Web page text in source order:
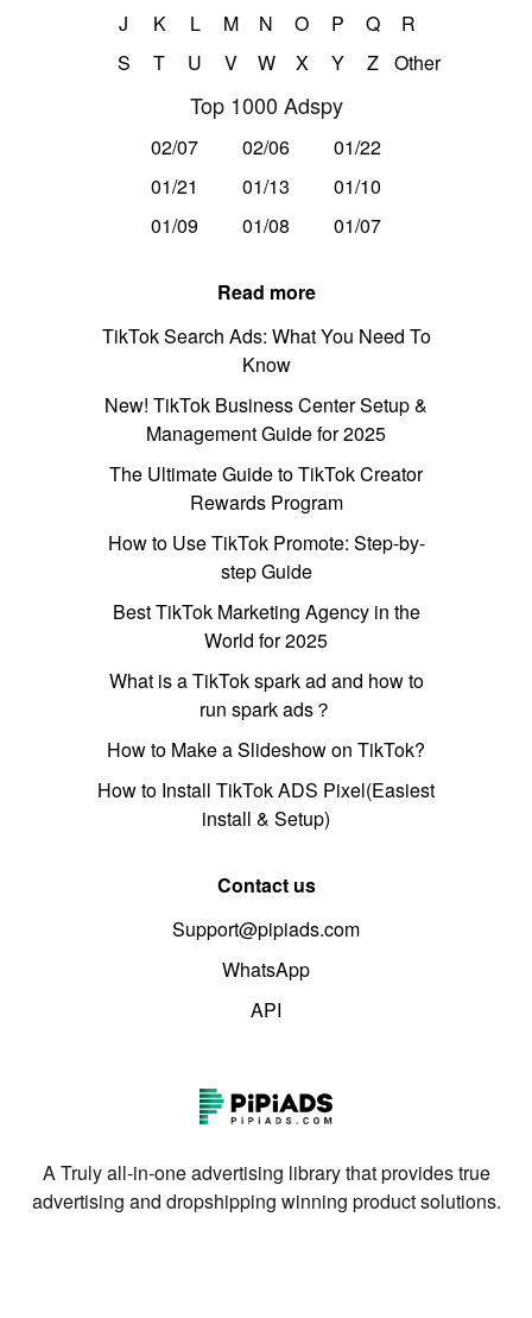
J
K L M N O P Q
R
S
T U V W X Y Z Other
Top 1000 Adspy
02/07 02/06
01/22
01/21
01/13
01/10
01/09
01/08 01/07
Read more
TikTok Search Ads: What You Need To
Know
New! TikTok Business Center Setup &
Management Guide for 2025
The Ultimate Guide to TikTok Creator
Rewards Program
How to Use TikTok Promote: Step-by-
step Guide
Best TikTok Marketing Agency in the
World for 2025
What is a TikTok spark ad and how to
run spark ads？
How to Make a Slideshow on TikTok?
How to Install TikTok ADS Pixel(Easiest
install & Setup)
Contact us
Support@pipiads.com
WhatsApp
API
A Truly all-in-one advertising library that provides true
advertising and dropshipping winning product solutions.